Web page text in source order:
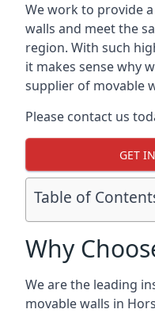
We work to provide
walls and meet the
region. With such
it makes sense why
supplier of movable
Please contact us
GET
Table of
Why
We are the leading
movable walls in